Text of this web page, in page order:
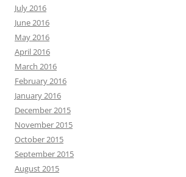
July 2016
June 2016
May 2016
April 2016
March 2016
February 2016
January 2016
December 2015
November 2015
October 2015
September 2015
August 2015